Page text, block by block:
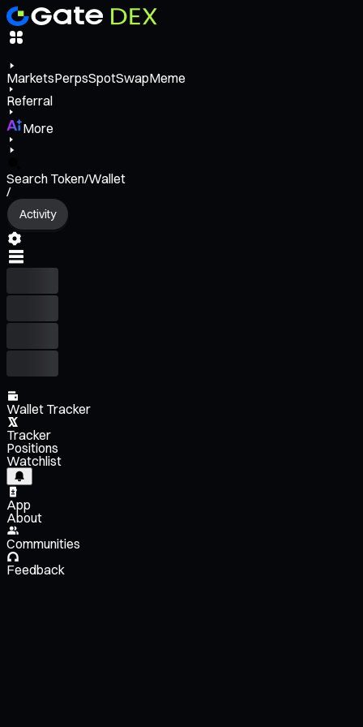
MarketsPerpsSpotSwapMeme
Referral
More
Search Token/Wallet
/
Activity
Wallet Tracker
Tracker
Positions
Watchlist
App
About
Communities
Feedback